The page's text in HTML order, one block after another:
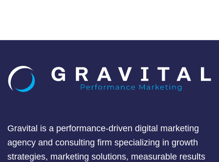
Gravital is a performance-driven digital marketing
agency and consulting firm specializing in growth
strategies, marketing solutions, measurable results